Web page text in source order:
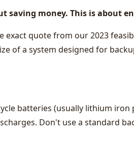
money. This is about
quote from our 2023
of a system designed for
batteries (usually lithium iron
Don't use a standard